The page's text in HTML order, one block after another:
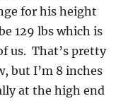
for his height
129 lbs which is
us. That’s pretty
but I’m 8 inches
at the high end